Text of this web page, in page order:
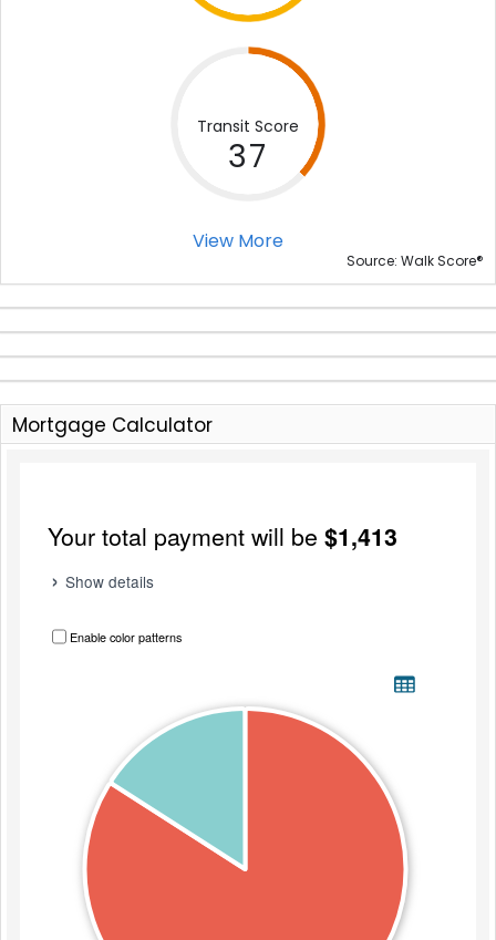
Transit Score
37
View More
Source: Walk Score®
Mortgage Calculator